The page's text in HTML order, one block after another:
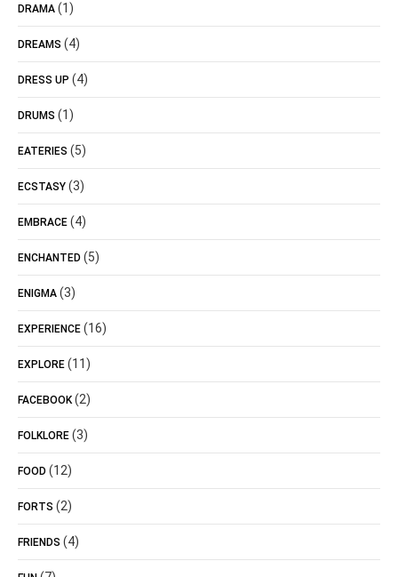
DRAMA (1)
DREAMS (4)
DRESS UP (4)
DRUMS (1)
EATERIES (5)
ECSTASY (3)
EMBRACE (4)
ENCHANTED (5)
ENIGMA (3)
EXPERIENCE (16)
EXPLORE (11)
FACEBOOK (2)
FOLKLORE (3)
FOOD (12)
FORTS (2)
FRIENDS (4)